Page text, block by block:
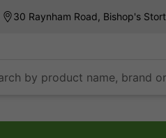
30 Raynham Road, Bishop's
by product name, brand